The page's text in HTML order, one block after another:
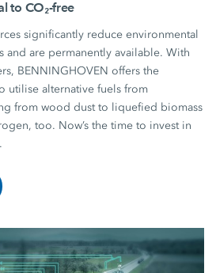
to CO₂-free
significantly reduce environmental
and are permanently available. With
BENNINGHOVEN offers the
utilise alternative fuels from
from wood dust to liquefied biomass
too. Now’s the time to invest in